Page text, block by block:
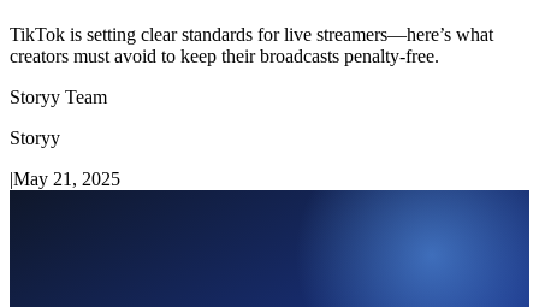
TikTok is setting clear standards for live streamers—here’s what
creators must avoid to keep their broadcasts penalty-free.
Storyy Team
Storyy
|May 21, 2025